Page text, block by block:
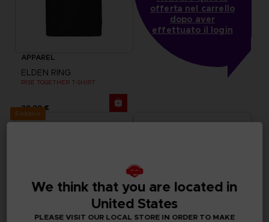
APPAREL
ELDEN RING
RISE TOGETHER T-SHIRT
29,99 €
offerta nel carrello
dopo aver
effettuato il login
Exclusive
We think that you are located in
United States
PLEASE VISIT OUR LOCAL STORE IN ORDER TO MAKE